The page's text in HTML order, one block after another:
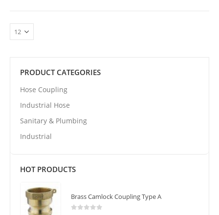
PRODUCT CATEGORIES
Hose Coupling
Industrial Hose
Sanitary & Plumbing
Industrial
HOT PRODUCTS
Brass Camlock Coupling Type A